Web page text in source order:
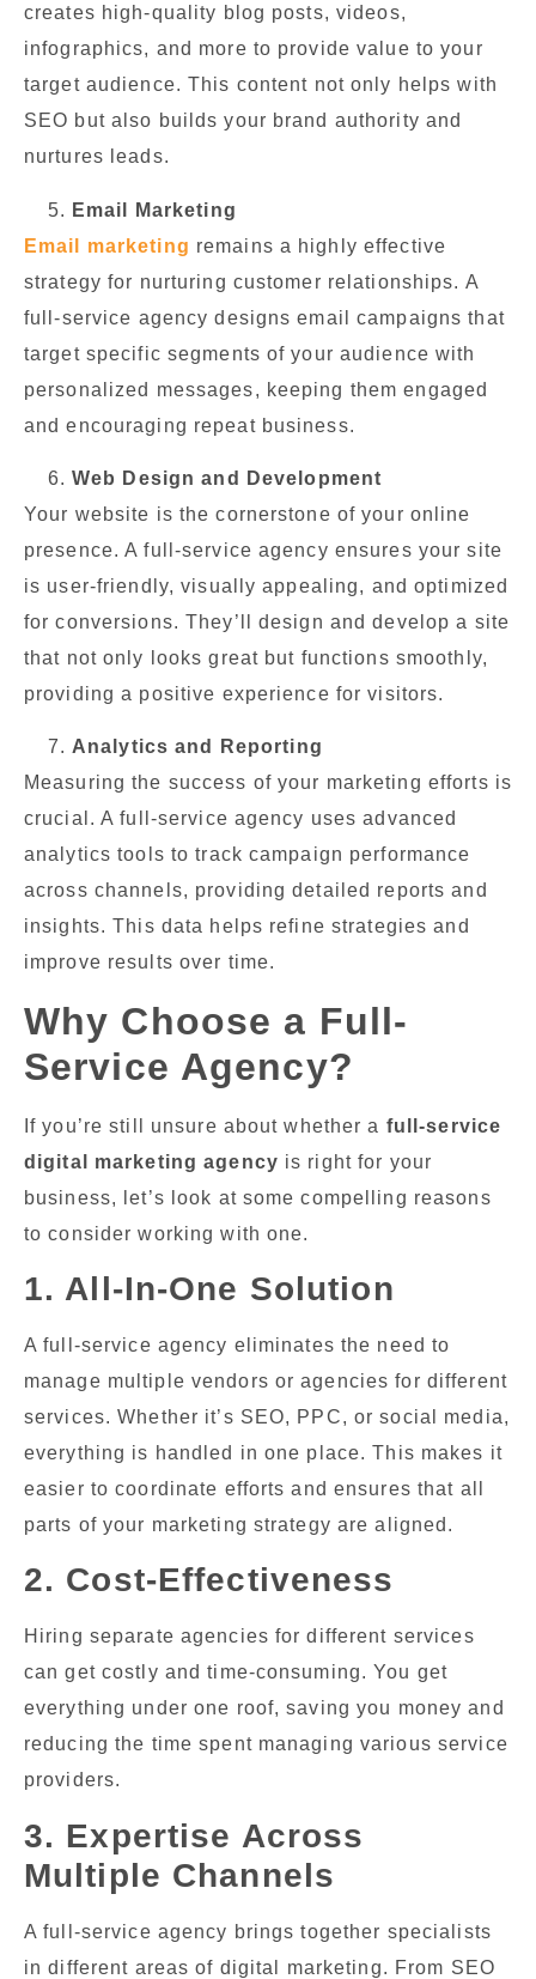
creates high-quality blog posts, videos,
infographics, and more to provide value to your
target audience. This content not only helps with
SEO but also builds your brand authority and
nurtures leads.
Email Marketing
Email marketing remains a highly effective
strategy for nurturing customer relationships. A
full-service agency designs email campaigns that
target specific segments of your audience with
personalized messages, keeping them engaged
and encouraging repeat business.
Web Design and Development
Your website is the cornerstone of your online
presence. A full-service agency ensures your site
is user-friendly, visually appealing, and optimized
for conversions. They’ll design and develop a site
that not only looks great but functions smoothly,
providing a positive experience for visitors.
Analytics and Reporting
Measuring the success of your marketing efforts is
crucial. A full-service agency uses advanced
analytics tools to track campaign performance
across channels, providing detailed reports and
insights. This data helps refine strategies and
improve results over time.
Why Choose a Full-
Service Agency?
If you’re still unsure about whether a full-service
digital marketing agency is right for your
business, let’s look at some compelling reasons
to consider working with one.
1. All-In-One Solution
A full-service agency eliminates the need to
manage multiple vendors or agencies for different
services. Whether it’s SEO, PPC, or social media,
everything is handled in one place. This makes it
easier to coordinate efforts and ensures that all
parts of your marketing strategy are aligned.
2. Cost-Effectiveness
Hiring separate agencies for different services
can get costly and time-consuming. You get
everything under one roof, saving you money and
reducing the time spent managing various service
providers.
3. Expertise Across
Multiple Channels
A full-service agency brings together specialists
in different areas of digital marketing. From SEO